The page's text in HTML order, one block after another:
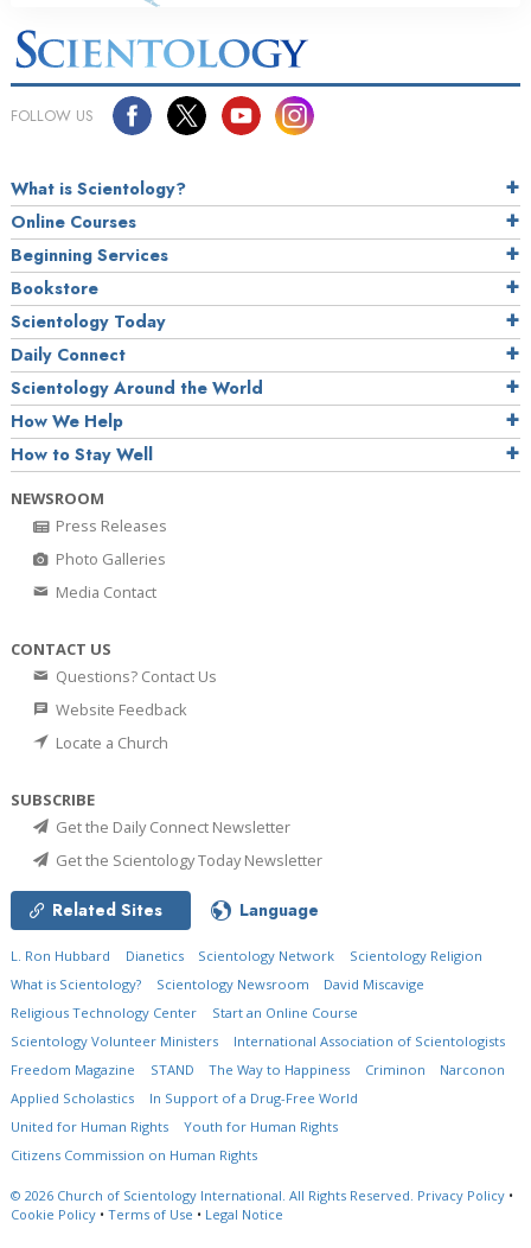
FOLLOW US
What is Scientology?
Online Courses
Beginning Services
Bookstore
Scientology Today
Daily Connect
Scientology Around the World
How We Help
How to Stay Well
NEWSROOM
Press Releases
Photo Galleries
Media Contact
CONTACT US
Questions? Contact Us
Website Feedback
Locate a Church
SUBSCRIBE
Get the Daily Connect Newsletter
Get the Scientology Today Newsletter
Related Sites Language
L. Ron Hubbard Dianetics Scientology Network
Scientology Religion
What is Scientology?
Scientology Newsroom
David Miscavige
Religious Technology Center
Start an Online Course
Scientology Volunteer Ministers
International Association of Scientologists
Freedom Magazine
STAND The Way to Happiness Criminon
Narconon
Applied Scholastics
In Support of a Drug-Free World
United for Human Rights
Youth for Human Rights
Citizens Commission on Human Rights
© 2026 Church of Scientology International. All Rights Reserved. Privacy Policy •
Cookie Policy • Terms of Use • Legal Notice